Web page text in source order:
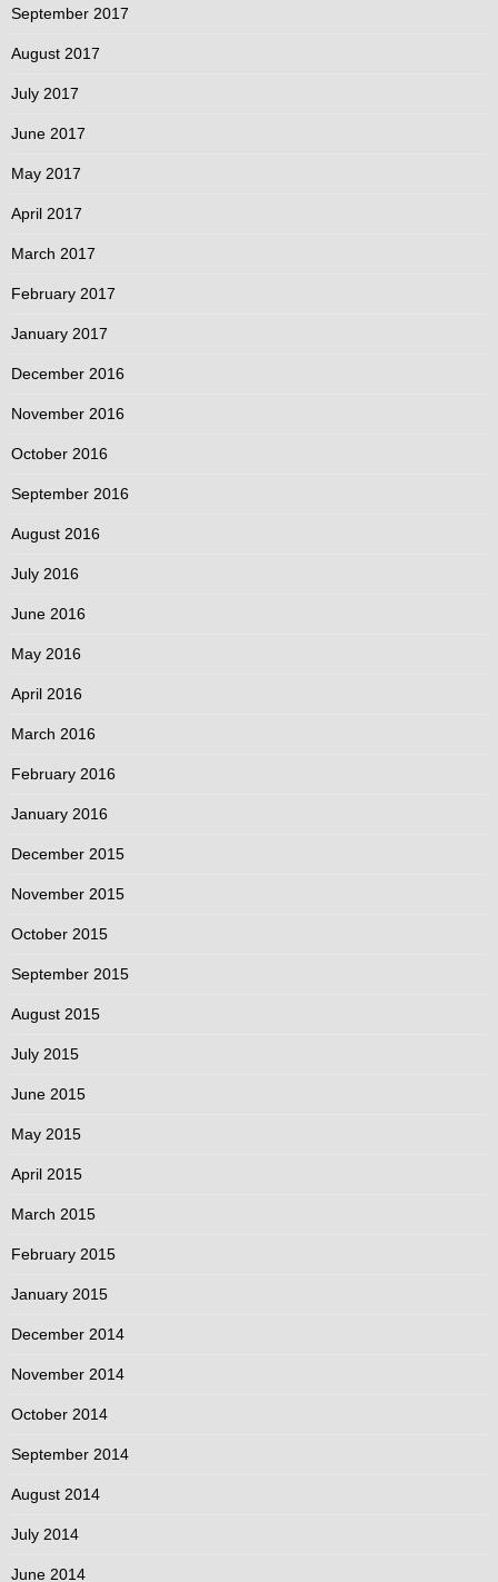
September 2017
August 2017
July 2017
June 2017
May 2017
April 2017
March 2017
February 2017
January 2017
December 2016
November 2016
October 2016
September 2016
August 2016
July 2016
June 2016
May 2016
April 2016
March 2016
February 2016
January 2016
December 2015
November 2015
October 2015
September 2015
August 2015
July 2015
June 2015
May 2015
April 2015
March 2015
February 2015
January 2015
December 2014
November 2014
October 2014
September 2014
August 2014
July 2014
June 2014